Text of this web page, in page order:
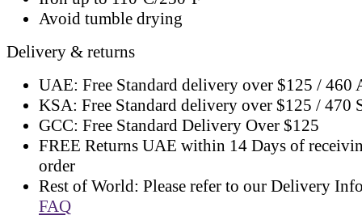
Avoid tumble drying
Delivery & returns
UAE: Free Standard delivery over $125 / 460
KSA: Free Standard delivery over $125 / 470
GCC: Free Standard Delivery Over $125
FREE Returns UAE within 14 Days of
order
Rest of World: Please refer to our Delivery
FAQ